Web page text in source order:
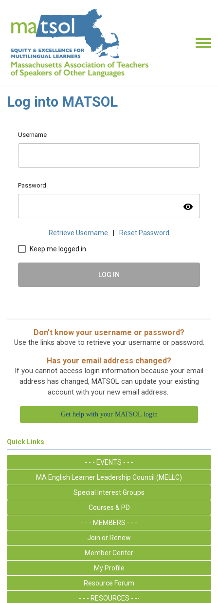
Log into MATSOL
Username
Password
visibility
Retrieve Username Reset Password
Keep me logged in
LOG IN
Don't know your username or password?
Use the links above to retrieve your username or password.
Has your email address changed?
If you cannot access login information because your email
address has changed, MATSOL can update your existing
account with your new email address.
Get help with your MATSOL login
Quick Links
- - - EVENTS - - -
MA English Learner Leadership Council (MELLC)
Special Interest Groups
Courses & PD
- - - MEMBERS - - -
Join or Renew
Member Center
My Profile
Resource Forum
- - - RESOURCES - --